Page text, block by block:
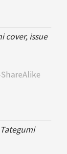
cover, issue